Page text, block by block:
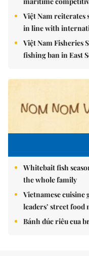
Việt Nam reiterates
in line with
Việt Nam Fisheries
fishing ban in East
Whitebait fish
the whole family
Vietnamese
leaders’ street food
Bánh đúc riêu cua